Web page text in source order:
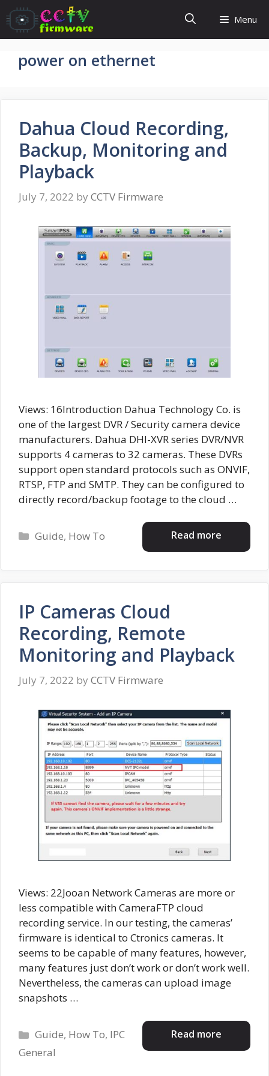
Skip
to
content
Menu
power on ethernet
Dahua Cloud Recording,
Backup, Monitoring and
Playback
July 7, 2022 by CCTV Firmware
Views: 16Introduction Dahua Technology Co. is
one of the largest DVR / Security camera device
manufacturers. Dahua DHI-XVR series DVR/NVR
supports 4 cameras to 32 cameras. These DVRs
support open standard protocols such as ONVIF,
RTSP, FTP and SMTP. They can be configured to
directly record/backup footage to the cloud …
Read more
Categories
Guide, How To
IP Cameras Cloud
Recording, Remote
Monitoring and Playback
July 7, 2022 by CCTV Firmware
Views: 22Jooan Network Cameras are more or
less compatible with CameraFTP cloud
recording service. In our testing, the cameras’
firmware is identical to Ctronics cameras. It
seems to be capable of many features, however,
many features just don’t work or don’t work well.
Nevertheless, the cameras can upload image
snapshots …
Read more
Categories
Guide, How To, IPC
General